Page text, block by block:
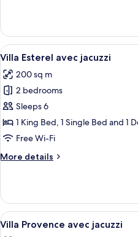
Suite
(King)
View
all
photos
for
Villa
Esterel
avec
13
Villa Esterel avec jacuzzi
200 sq m
2 bedrooms
Sleeps 6
1 King Bed, 1 Single Bed and 1
Free Wi-Fi
More details
More
Esterel
avec
jacuzzi
View
all
12
Villa Provence avec jacuzzi